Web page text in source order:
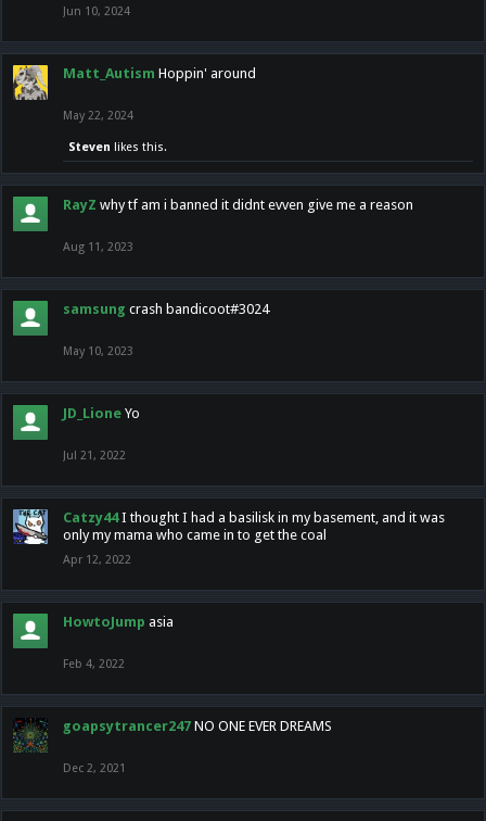
Jun 10, 2024
Matt_Autism Hoppin' around
May 22, 2024
Steven likes this.
RayZ why tf am i banned it didnt evven give me a reason
Aug 11, 2023
samsung crash bandicoot#3024
May 10, 2023
JD_Lione Yo
Jul 21, 2022
Catzy44 I thought I had a basilisk in my basement, and it was
only my mama who came in to get the coal
Apr 12, 2022
HowtoJump asia
Feb 4, 2022
goapsytrancer247 NO ONE EVER DREAMS
Dec 2, 2021